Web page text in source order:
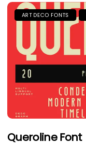
ART DECO FONTS
Queroline Font